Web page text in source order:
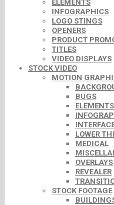
ELEMENTS
INFOGRAPHICS
LOGO STINGS
OPENERS
PRODUCT
TITLES
VIDEO DISPLAYS
STOCK VIDEO
MOTION
BUGS
ELEMENTS
LOWER
MEDICAL
OVERLAYS
REVEALER
STOCK FOOTAGE